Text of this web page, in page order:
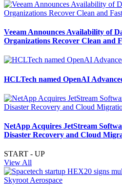
Veeam Announces Availability of
Organizations Recover Clean and
HCLTech named OpenAI
NetApp Acquires JetStream
Disaster Recovery and Cloud
START - UP
View All